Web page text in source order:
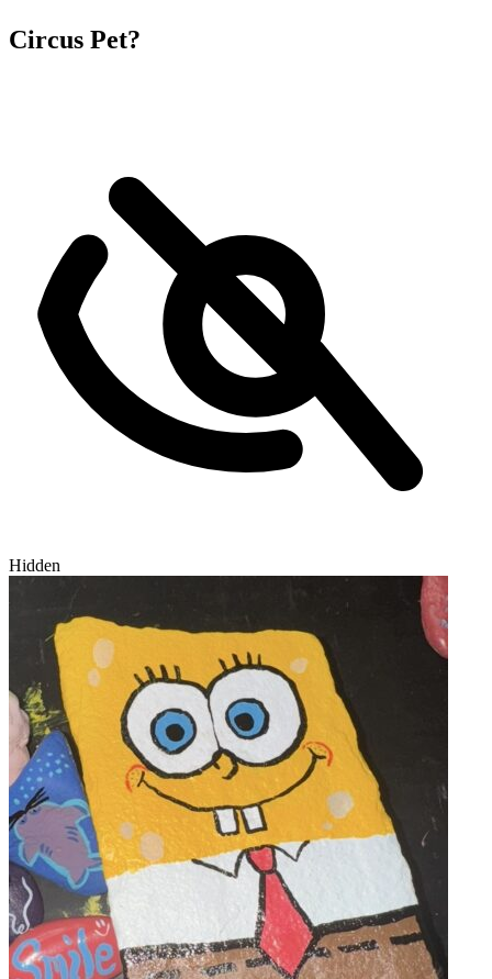
Circus Pet?
Hidden